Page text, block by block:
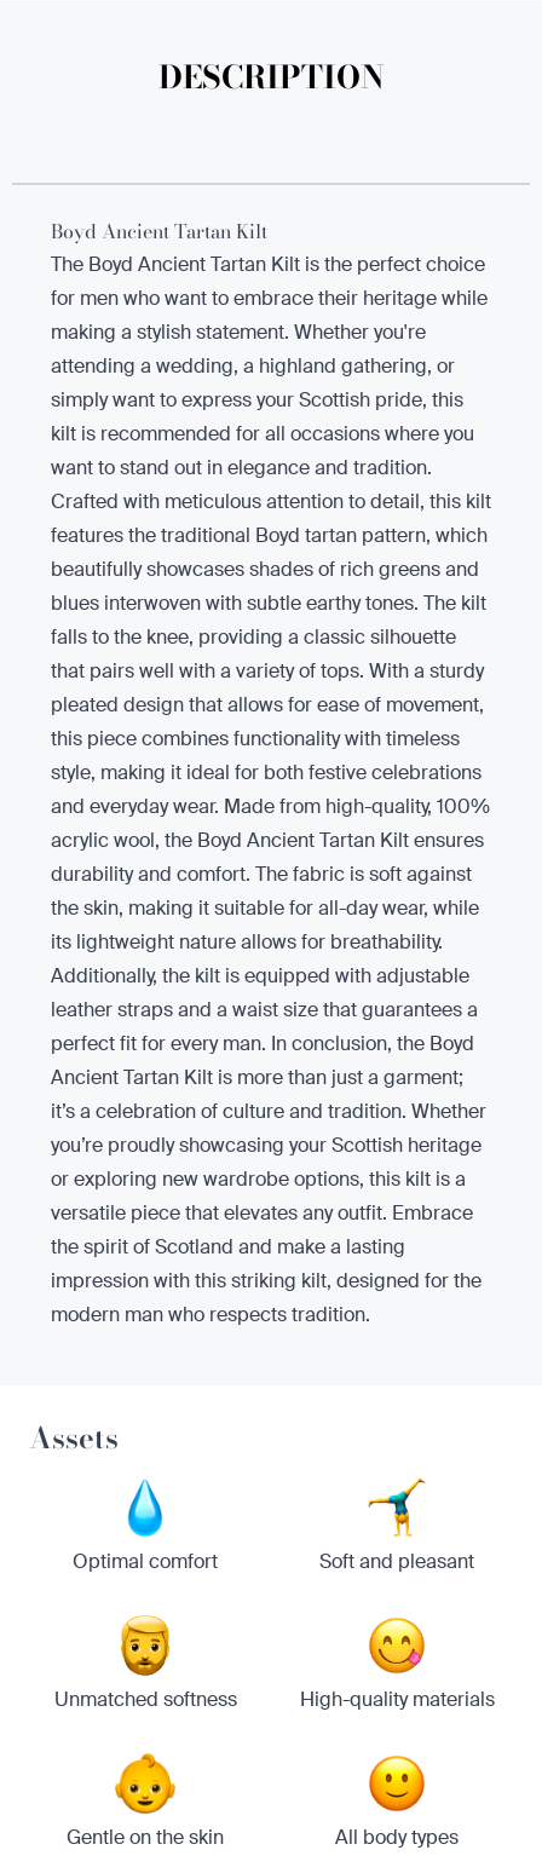
DESCRIPTION
Boyd Ancient Tartan Kilt
The Boyd Ancient Tartan Kilt is the perfect choice
for men who want to embrace their heritage while
making a stylish statement. Whether you're
attending a wedding, a highland gathering, or
simply want to express your Scottish pride, this
kilt is recommended for all occasions where you
want to stand out in elegance and tradition.
Crafted with meticulous attention to detail, this kilt
features the traditional Boyd tartan pattern, which
beautifully showcases shades of rich greens and
blues interwoven with subtle earthy tones. The kilt
falls to the knee, providing a classic silhouette
that pairs well with a variety of tops. With a sturdy
pleated design that allows for ease of movement,
this piece combines functionality with timeless
style, making it ideal for both festive celebrations
and everyday wear. Made from high-quality, 100%
acrylic wool, the Boyd Ancient Tartan Kilt ensures
durability and comfort. The fabric is soft against
the skin, making it suitable for all-day wear, while
its lightweight nature allows for breathability.
Additionally, the kilt is equipped with adjustable
leather straps and a waist size that guarantees a
perfect fit for every man. In conclusion, the Boyd
Ancient Tartan Kilt is more than just a garment;
it’s a celebration of culture and tradition. Whether
you’re proudly showcasing your Scottish heritage
or exploring new wardrobe options, this kilt is a
versatile piece that elevates any outfit. Embrace
the spirit of Scotland and make a lasting
impression with this striking kilt, designed for the
modern man who respects tradition.
Assets
Optimal comfort Soft and pleasant
Unmatched softness High-quality materials
Gentle on the skin All body types